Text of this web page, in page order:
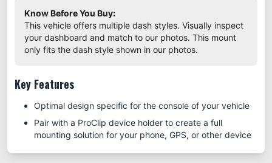
Know Before You Buy:
This vehicle offers multiple dash styles. Visually inspect
your dashboard and match to our photos. This mount
only fits the dash style shown in our photos.
Key Features
Optimal design specific for the console of your vehicle
Pair with a ProClip device holder to create a full
mounting solution for your phone, GPS, or other device